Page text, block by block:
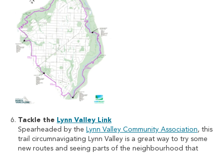
Tackle the Lynn Valley Link
Spearheaded by the Lynn Valley Community Association, this
trail circumnavigating Lynn Valley is a great way to try some
new routes and seeing parts of the neighbourhood that